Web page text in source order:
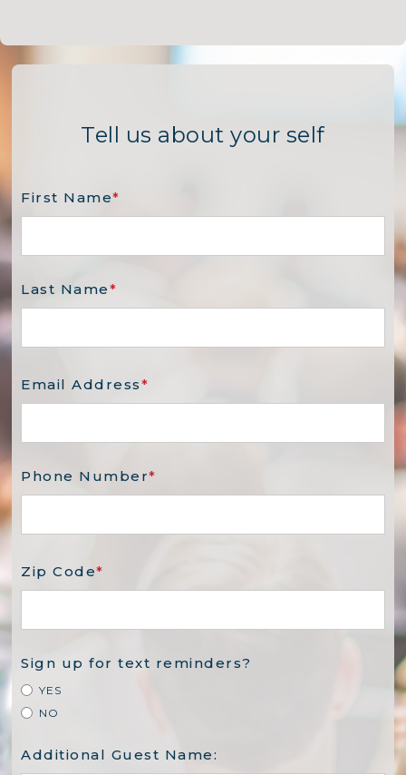
Tell us about your self
First Name*
Last Name*
Email Address*
Phone Number*
Zip Code*
Sign up for text reminders?
YES
NO
Additional Guest Name: